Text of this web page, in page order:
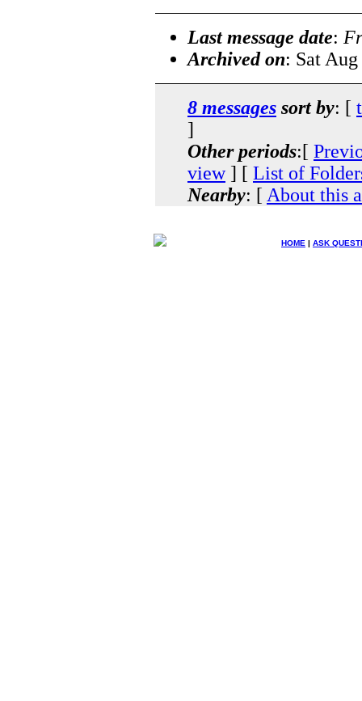
Last message date:
Archived on: Sat
8 messages sort by: [
]
Other periods:[
view] [ List of
Nearby: [ About this
HOME | ASK